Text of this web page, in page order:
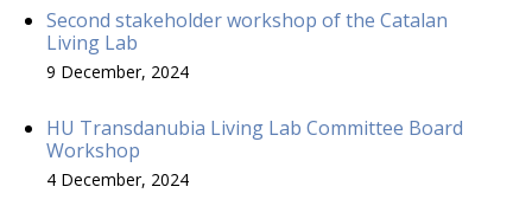
Second stakeholder workshop of the Catalan
Living Lab
9 December, 2024
HU Transdanubia Living Lab Committee Board
Workshop
4 December, 2024